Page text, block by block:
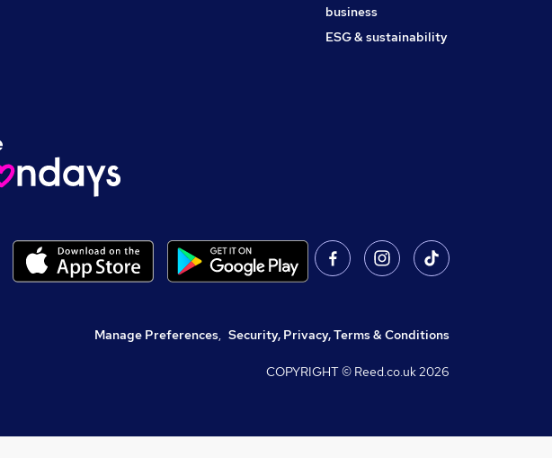
business
ESG & sustainability
Manage Preferences, Security, Privacy, Terms & Conditions
COPYRIGHT © Reed.co.uk2026